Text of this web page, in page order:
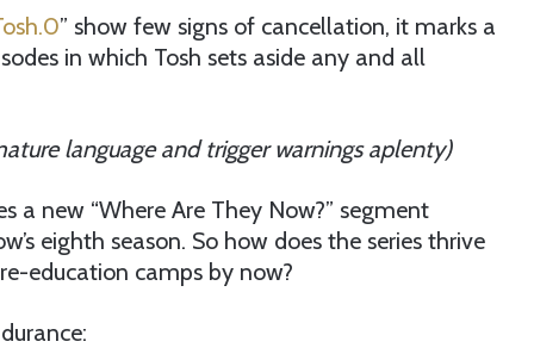
” show few signs of cancellation, it marks a
in which Tosh sets aside any and all
language and trigger warnings aplenty)
a new “Where Are They Now?” segment
eighth season. So how does the series thrive
education camps by now?